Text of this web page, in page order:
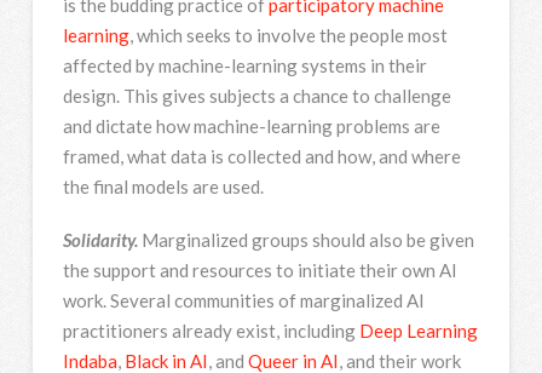
is the budding practice ofparticipatory machine
learning, which seeks to involve the people most
affected by machine-learning systems in their
design. This gives subjects a chance to challenge
and dictate how machine-learning problems are
framed, what data is collected and how, and where
the final models are used.
Solidarity. Marginalized groups should also be given
the support and resources to initiate their own AI
work. Several communities of marginalized AI
practitioners already exist, including Deep Learning
Indaba, Black in AI, and Queer in AI, and their work